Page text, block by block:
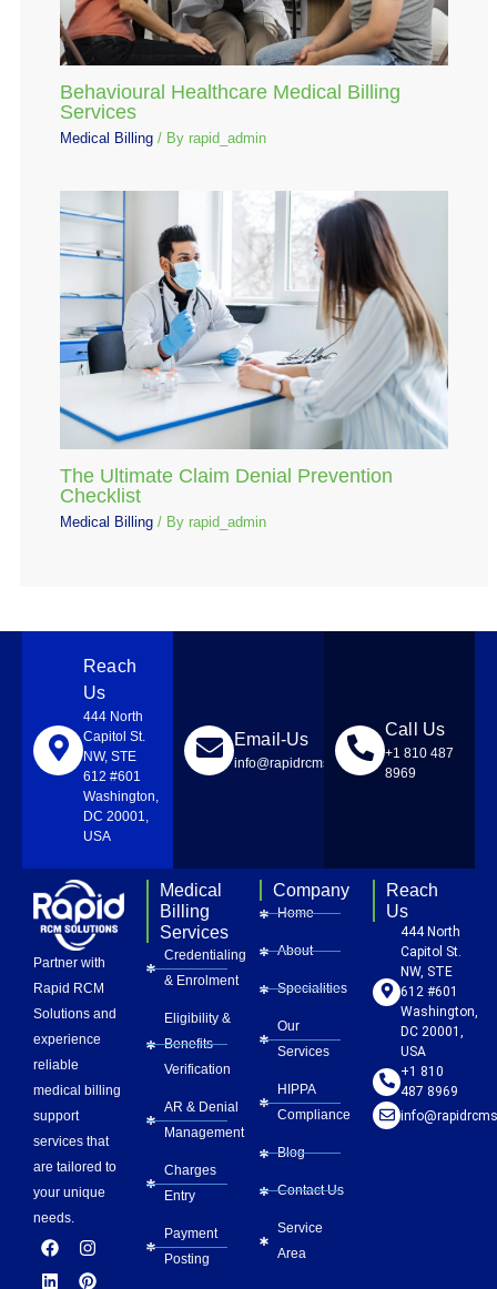
Behavioural Healthcare Medical Billing
Services
Medical Billing / By rapid_admin
The Ultimate Claim Denial Prevention
Checklist
Medical Billing / By rapid_admin
Reach
Us
444 North
Capitol St.
NW, STE
612 #601
Washington,
DC 20001,
USA
Email-Us
info@rapidrcmsolutions.com
Call Us
+1 810 487
8969
Partner with
Rapid RCM
Solutions and
experience
reliable
medical billing
support
services that
are tailored to
your unique
needs.
F
a
c
I
n
s
L
i
n
P
i
n
Y
o
u
Medical
Billing
Services
Credentialing
& Enrolment
Eligibility &
Benefits
Verification
AR & Denial
Management
Charges
Entry
Payment
Posting
Company
Home
About
Specialities
Our
Services
HIPPA
Compliance
Blog
Contact Us
Service
Area
Reach
Us
444 North
Capitol St.
NW, STE
612 #601
Washington,
DC 20001,
USA
+1 810
487 8969